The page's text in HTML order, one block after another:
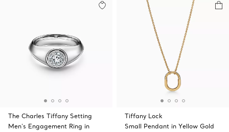
The Charles Tiffany Setting
Men's Engagement Ring in
Tiffany Lock
Small Pendant in Yellow Gold